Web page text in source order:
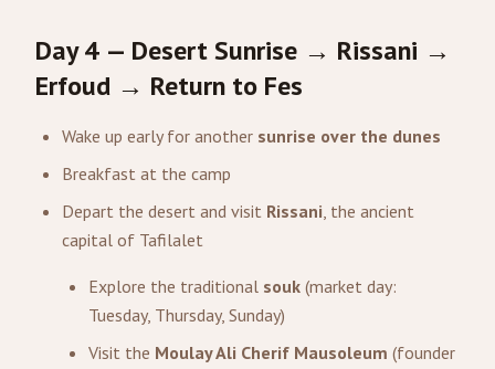
Day 4 — Desert Sunrise → Rissani →
Erfoud → Return to Fes
Wake up early for another sunrise over the dunes
Breakfast at the camp
Depart the desert and visit Rissani, the ancient
capital of Tafilalet
Explore the traditional souk (market day:
Tuesday, Thursday, Sunday)
Visit the Moulay Ali Cherif Mausoleum (founder